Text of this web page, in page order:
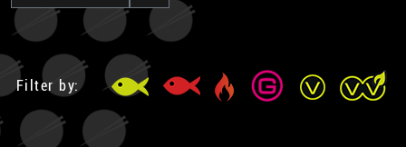
Filter by: